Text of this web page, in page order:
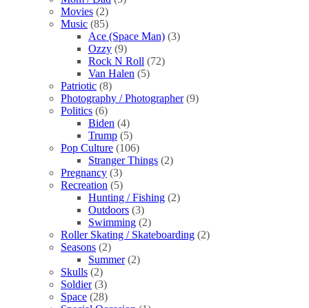
Movies (2)
Music (85)
Ace (Space Man) (3)
Ozzy (9)
Rock N Roll (72)
Van Halen (5)
Patriotic (8)
Photography / Photographer (9)
Politics (6)
Biden (4)
Trump (5)
Pop Culture (106)
Stranger Things (2)
Pregnancy (3)
Recreation (5)
Hunting / Fishing (2)
Outdoors (3)
Swimming (2)
Roller Skating / Skateboarding (2)
Seasons (2)
Summer (2)
Skulls (2)
Soldier (3)
Space (28)